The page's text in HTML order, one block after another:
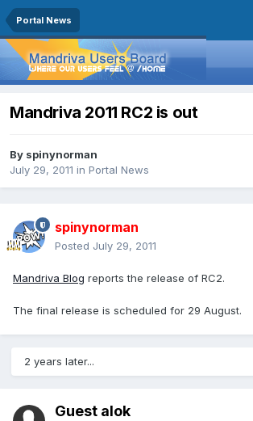
Portal News
Mandriva 2011 RC2 is out
By spinynorman
July 29, 2011 in Portal News
spinynorman
Posted July 29, 2011
Mandriva Blog reports the release of RC2.
The final release is scheduled for 29 August.
2 years later...
Guest alok